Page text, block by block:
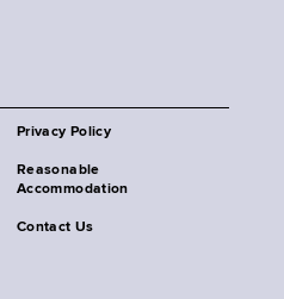
Privacy Policy
Reasonable
Accommodation
Contact Us